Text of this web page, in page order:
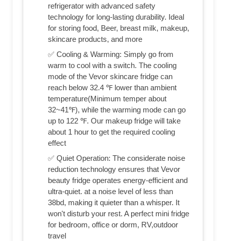
refrigerator with advanced safety
technology for long-lasting durability. Ideal
for storing food, Beer, breast milk, makeup,
skincare products, and more
✅ Cooling & Warming: Simply go from
warm to cool with a switch. The cooling
mode of the Vevor skincare fridge can
reach below 32.4 ℉ lower than ambient
temperature(Minimum temper about
32~41℉), while the warming mode can go
up to 122 ℉. Our makeup fridge will take
about 1 hour to get the required cooling
effect
✅ Quiet Operation: The considerate noise
reduction technology ensures that Vevor
beauty fridge operates energy-efficient and
ultra-quiet. at a noise level of less than
38bd, making it quieter than a whisper. It
won't disturb your rest. A perfect mini fridge
for bedroom, office or dorm, RV,outdoor
travel